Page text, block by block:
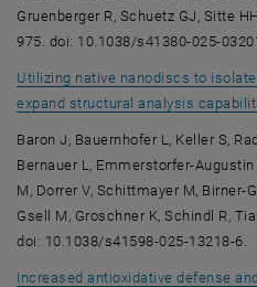
Gruenberger R, Schuetz GJ, Sitte
975. doi: 10.1038/s41380-025-
Utilizing native nanodiscs to
expand structural analysis
Baron J, Bauernhofer L, Keller S,
Bernauer L, Emmerstorfer-Augustin
M, Dorrer V, Schittmayer M, Birner-
Gsell M, Groschner K, Schindl R,
doi: 10.1038/s41598-025-13218-6.
Increased antioxidative defense